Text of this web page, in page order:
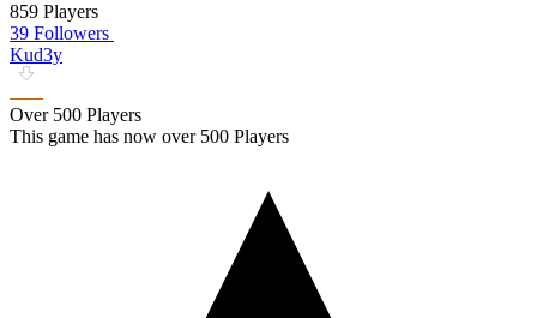
859 Players
39 Followers
Kud3y
Over 500 Players
This game has now over 500 Players